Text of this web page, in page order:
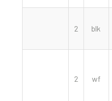
2 blk
2 wf